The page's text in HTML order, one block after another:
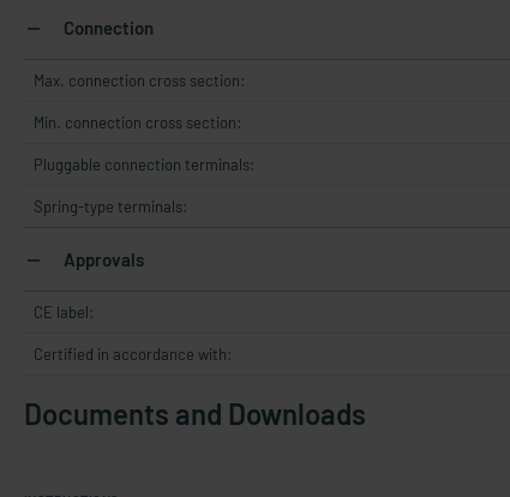
Connection
Max. connection cross section:
Min. connection cross section:
Pluggable connection terminals:
Spring-type terminals:
Approvals
CE label:
Certified in accordance with:
Documents and Downloads